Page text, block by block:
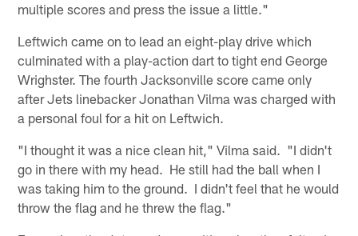
multiple scores and press the issue a little."
Leftwich came on to lead an eight-play drive which
culminated with a play-action dart to tight end George
Wrighster. The fourth Jacksonville score came only
after Jets linebacker Jonathan Vilma was charged with
a personal foul for a hit on Leftwich.
"I thought it was a nice clean hit," Vilma said. "I didn't
go in there with my head. He still had the ball when I
was taking him to the ground. I didn't feel that he would
throw the flag and he threw the flag."